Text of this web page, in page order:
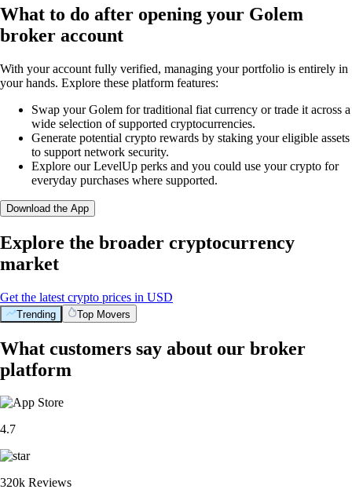
What to do after opening your Golem
broker account
With your account fully verified, managing your portfolio is entirely in
your hands. Explore these platform features:
Swap your Golem for traditional fiat currency or trade it across a
wide selection of supported cryptocurrencies.
Generate potential crypto rewards by staking your eligible assets
to support network security.
Explore our LevelUp perks and you could use your crypto for
everyday purchases where supported.
Download the App
Explore the broader cryptocurrency
market
Get the latest crypto prices in USD
Trending Top Movers
What customers say about our broker
platform
4.7
320k Reviews